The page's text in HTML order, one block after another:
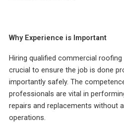
Why Experience is Important
Hiring qualified commercial
crucial to ensure the job is done
importantly safely. The
professionals are vital in
repairs and replacements without
operations.